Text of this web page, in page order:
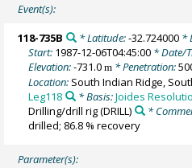
Event(s):
118-735B * Latitude:-32.724000*
Start: 1987-12-06T04:45:00 * Date/
Elevation:-731.0m * Penetration:
Location: South Indian Ridge,
Leg118
* Basis:Joides
Drilling/drill rig(DRILL) *
drilled; 86.8 % recovery
Parameter(s):